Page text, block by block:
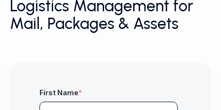
Logistics Management for
Mail, Packages & Assets
First Name*